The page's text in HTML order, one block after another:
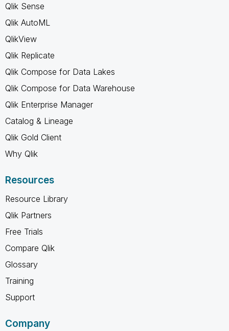
Qlik Sense
Qlik AutoML
QlikView
Qlik Replicate
Qlik Compose for Data Lakes
Qlik Compose for Data Warehouse
Qlik Enterprise Manager
Catalog & Lineage
Qlik Gold Client
Why Qlik
Resources
Resource Library
Qlik Partners
Free Trials
Compare Qlik
Glossary
Training
Support
Company